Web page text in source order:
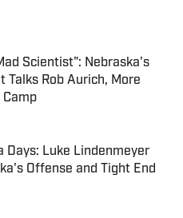
Invalid Date
Scientist": Nebraska's
Talks Rob Aurich, More
Days: Luke Lindenmeyer
Offense and Tight End
Invalid Date